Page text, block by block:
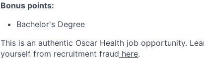
Bonus points:
Bachelor's Degree
This is an authentic Oscar Health job opportunity.
yourself from recruitment fraud here.